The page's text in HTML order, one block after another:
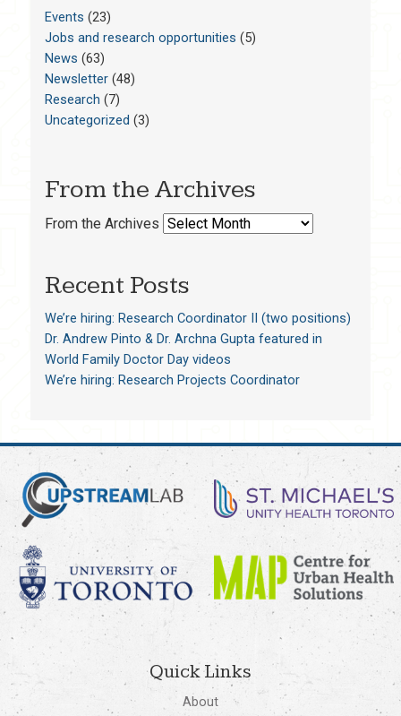
Events (23)
Jobs and research opportunities (5)
News (63)
Newsletter(48)
Research (7)
Uncategorized (3)
From the Archives
From the Archives
Recent Posts
We’re hiring: Research Coordinator II (two positions)
Dr. Andrew Pinto & Dr. Archna Gupta featured in
World Family Doctor Day videos
We’re hiring: Research Projects Coordinator
Quick Links
About